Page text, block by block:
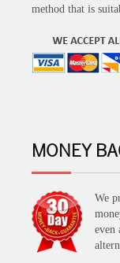
method that is
MONEY
We
even